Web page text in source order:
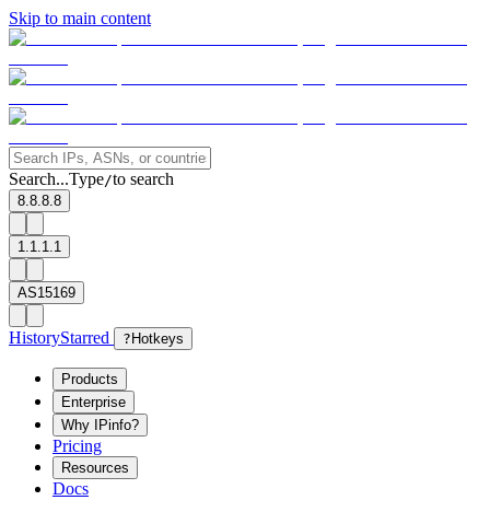
Skip to main content
Search...Type/to search
8.8.8.8
1.1.1.1
AS15169
HistoryStarred ? Hotkeys
Products
Enterprise
Why IPinfo?
Pricing
Resources
Docs